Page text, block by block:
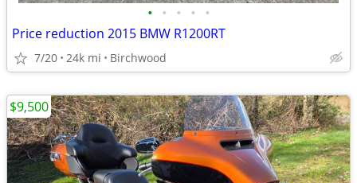
• • • • •
Price reduction 2015 BMW R1200RT
7/20 24k mi Birchwood
$9,500